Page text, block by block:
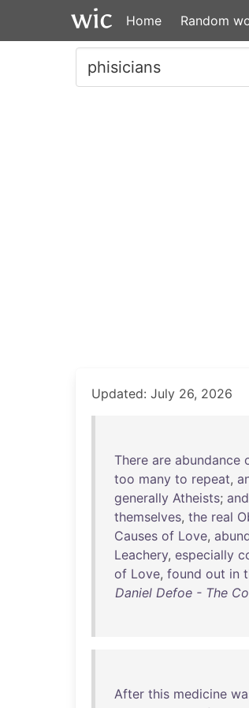
Home Random
Updated: July 26, 2026
There are abundance
too many to repeat,
generally Atheists; and
themselves, the real
Causes of Love,
Leachery, especially
of Love, found out in
Daniel Defoe - The
After this medicine